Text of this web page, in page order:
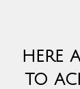
H ERE
TO